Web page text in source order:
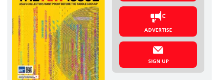
ADVERTISE
SIGN UP